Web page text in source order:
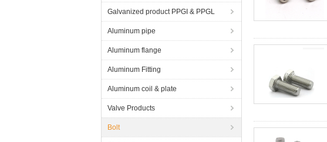
Galvanized product PPGI & PPGL
Aluminum pipe
Aluminum flange
Aluminum Fitting
Aluminum coil & plate
Valve Products
Bolt